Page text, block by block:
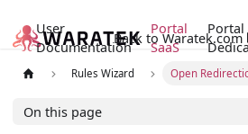
User
Documentation
Portal
SaaS
Portal
Back to Waratek.com
Rules Wizard Open
On this page